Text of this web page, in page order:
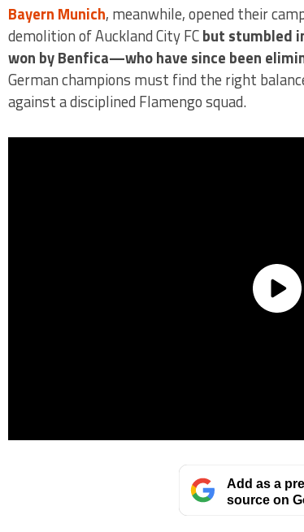
Bayern Munich, meanwhile, opened their
demolition of Auckland City FCbut stumbled
won by Benfica—who have since been
German champions must find the right
against a disciplined Flamengo squad.
Add as a
source on